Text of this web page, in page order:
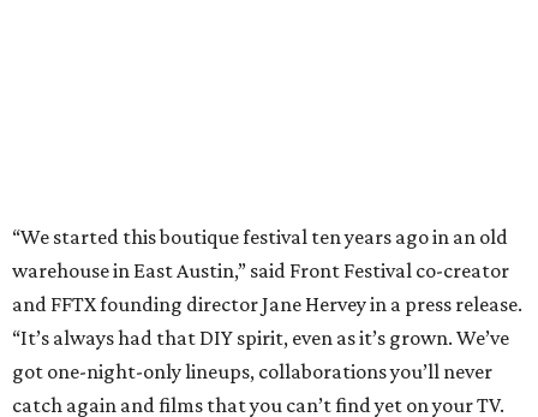
The lineup so far is availableonline, with more additions
coming in early August, the release says. Here's a rundown
of events by day:
August 27— Opening Night Swim at the Line Hotel
Austin